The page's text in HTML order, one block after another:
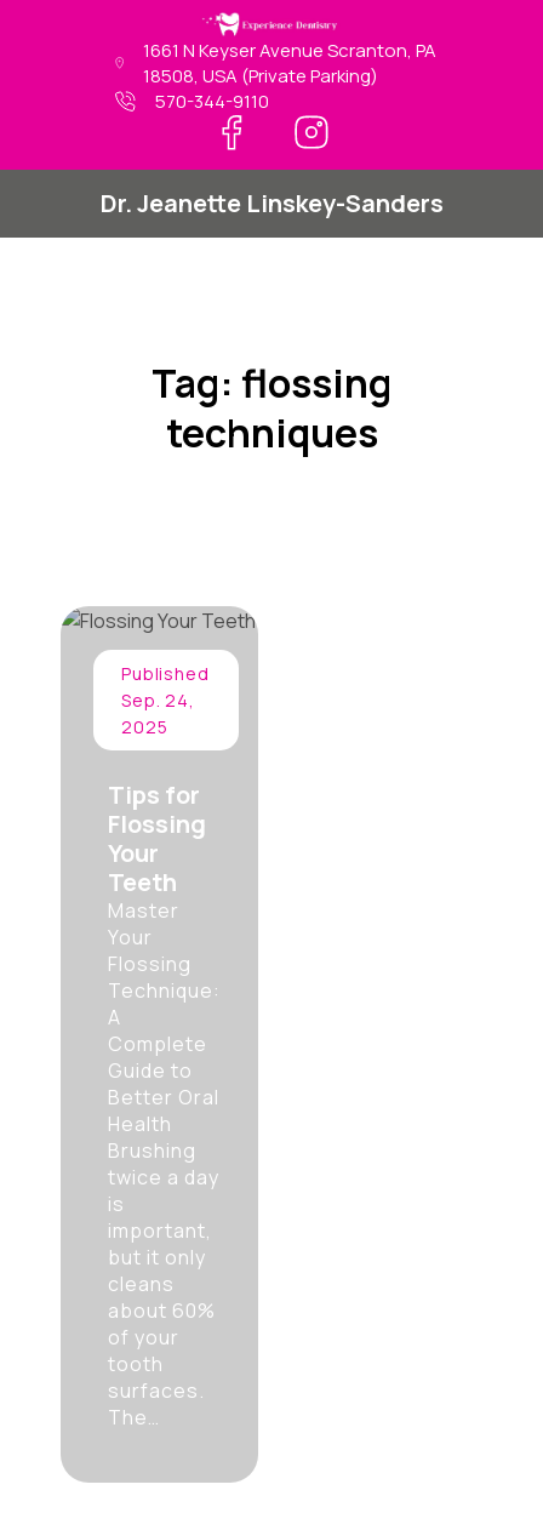
1661 N Keyser Avenue Scranton, PA
18508, USA (Private Parking)
570-344-9110
Dr. Jeanette Linskey-Sanders
Tag: flossing
techniques
Published
Sep. 24,
2025
Tips for
Flossing
Your
Teeth
Master
Your
Flossing
Technique:
A
Complete
Guide to
Better Oral
Health
Brushing
twice a day
is
important,
but it only
cleans
about 60%
of your
tooth
surfaces.
The…